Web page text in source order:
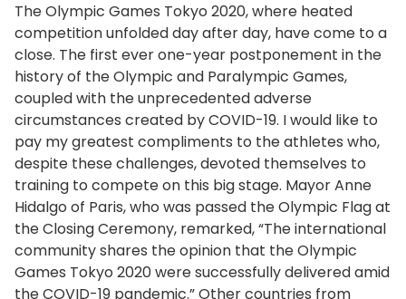
The Olympic Games Tokyo 2020, where heated
competition unfolded day after day, have come to a
close. The first ever one-year postponement in the
history of the Olympic and Paralympic Games,
coupled with the unprecedented adverse
circumstances created by COVID-19. I would like to
pay my greatest compliments to the athletes who,
despite these challenges, devoted themselves to
training to compete on this big stage. Mayor Anne
Hidalgo of Paris, who was passed the Olympic Flag at
the Closing Ceremony, remarked, “The international
community shares the opinion that the Olympic
Games Tokyo 2020 were successfully delivered amid
the COVID-19 pandemic.” Other countries from